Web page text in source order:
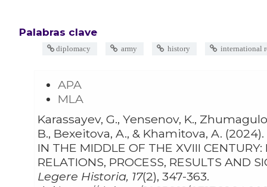
Palabras clave
diplomacy army history international
APA
MLA
Karassayev, G., Yensenov, K., Zhumagulov,
B., Bexeitova, A., & Khamitova, A. (2024). KAZAKH KHANATE
IN THE MIDDLE OF THE XVIII CENTURY:
RELATIONS, PROCESS, RESULTS AND
Legere Historia, 17(2), 347-363.